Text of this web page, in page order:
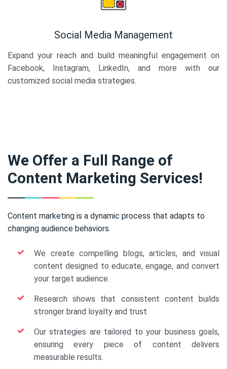
Social Media Management
Expand your reach and build meaningful engagement on
Facebook, Instagram, LinkedIn, and more with our
customized social media strategies.
We Offer a Full Range of
Content Marketing Services!
Content marketing is a dynamic process that adapts to
changing audience behaviors.
We create compelling blogs, articles, and visual
content designed to educate, engage, and convert
your target audience.
Research shows that consistent content builds
stronger brand loyalty and trust.
Our strategies are tailored to your business goals,
ensuring every piece of content delivers
measurable results.